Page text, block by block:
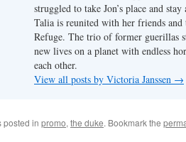
struggled to take Jon’s place and
Talia is reunited with her friends
Refuge. The trio of former guerillas
new lives on a planet with endless
each other.
View all posts by Victoria Janssen →
posted in promo, the duke. Bookmark the